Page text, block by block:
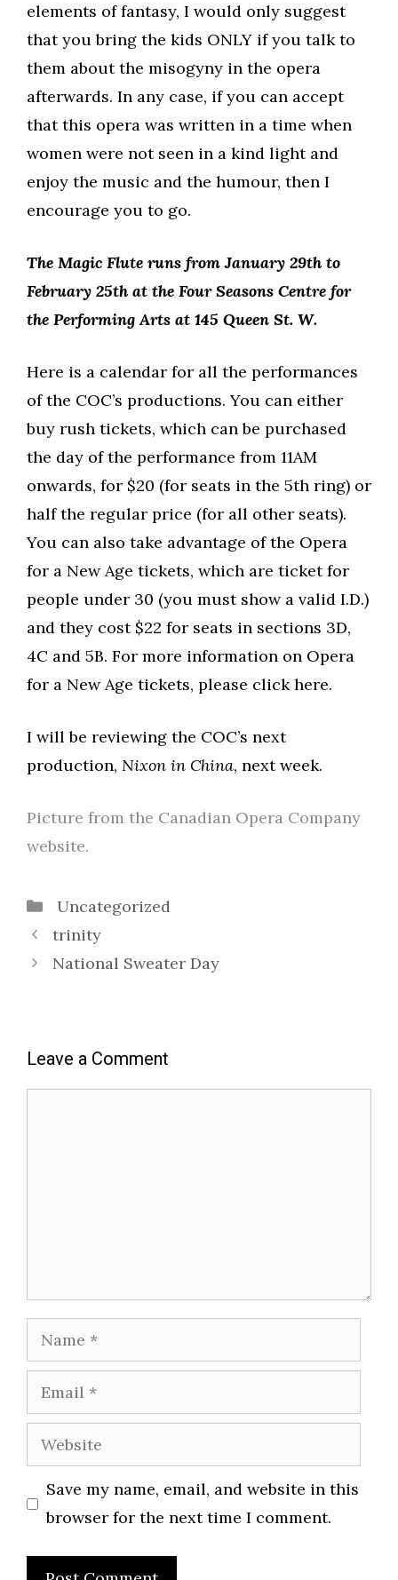
elements of fantasy, I would only suggest
that you bring the kids ONLY if you talk to
them about the misogyny in the opera
afterwards. In any case, if you can accept
that this opera was written in a time when
women were not seen in a kind light and
enjoy the music and the humour, then I
encourage you to go.
The Magic Flute runs from January 29th to
February 25th at the Four Seasons Centre for
the Performing Arts at 145 Queen St. W.
Here is a calendar for all the performances
of the COC’s productions. You can either
buy rush tickets, which can be purchased
the day of the performance from 11AM
onwards, for $20 (for seats in the 5th ring) or
half the regular price (for all other seats).
You can also take advantage of the Opera
for a New Age tickets, which are ticket for
people under 30 (you must show a valid I.D.)
and they cost $22 for seats in sections 3D,
4C and 5B. For more information on Opera
for a New Age tickets, please click here.
I will be reviewing the COC’s next
production, Nixon in China, next week.
Picture from the Canadian Opera Company
website.
Categories
Uncategorized
trinity
National Sweater Day
Leave a Comment
Name
Email
Website
Save my name, email, and website in this
browser for the next time I comment.